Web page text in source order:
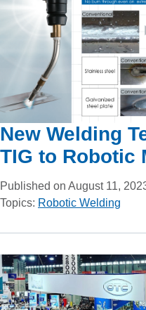
New Welding
TIG to Robotic
Published on August 11,
Topics: Robotic Welding